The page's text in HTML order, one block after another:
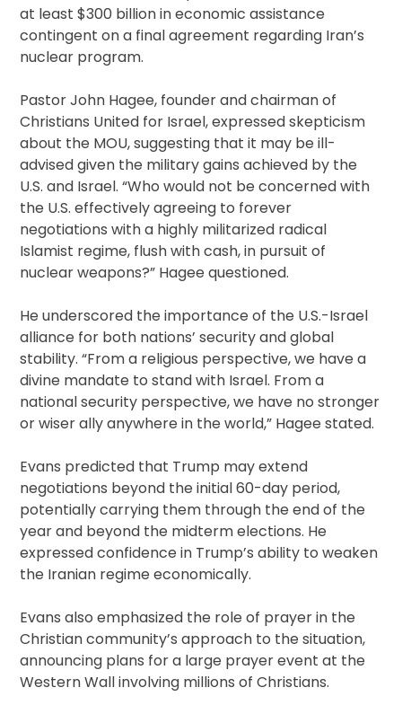
at least $300 billion in economic assistance
contingent on a final agreement regarding Iran’s
nuclear program.
Pastor John Hagee, founder and chairman of
Christians United for Israel, expressed skepticism
about the MOU, suggesting that it may be ill-
advised given the military gains achieved by the
U.S. and Israel. “Who would not be concerned with
the U.S. effectively agreeing to forever
negotiations with a highly militarized radical
Islamist regime, flush with cash, in pursuit of
nuclear weapons?” Hagee questioned.
He underscored the importance of the U.S.-Israel
alliance for both nations’ security and global
stability. “From a religious perspective, we have a
divine mandate to stand with Israel. From a
national security perspective, we have no stronger
or wiser ally anywhere in the world,” Hagee stated.
Evans predicted that Trump may extend
negotiations beyond the initial 60-day period,
potentially carrying them through the end of the
year and beyond the midterm elections. He
expressed confidence in Trump’s ability to weaken
the Iranian regime economically.
Evans also emphasized the role of prayer in the
Christian community’s approach to the situation,
announcing plans for a large prayer event at the
Western Wall involving millions of Christians.